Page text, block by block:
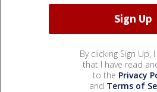
By clicking Sign Up,
that I have read
to the Privacy
and Terms of